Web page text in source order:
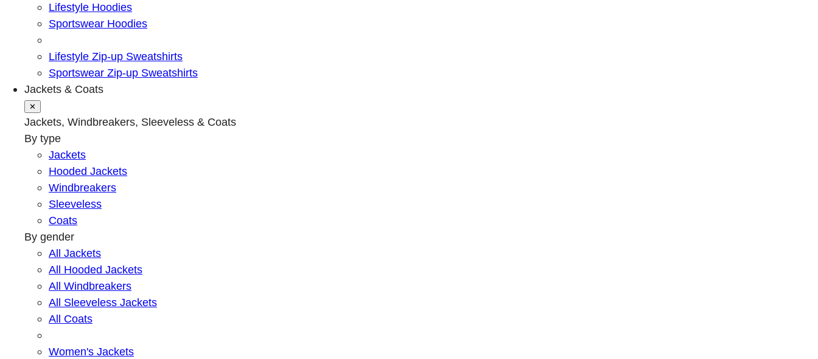
Lifestyle Hoodies
Sportswear Hoodies
Lifestyle Zip-up Sweatshirts
Sportswear Zip-up Sweatshirts
Jackets & Coats
✕
Jackets, Windbreakers, Sleeveless & Coats
By type
Jackets
Hooded Jackets
Windbreakers
Sleeveless
Coats
By gender
All Jackets
All Hooded Jackets
All Windbreakers
All Sleeveless Jackets
All Coats
Women's Jackets